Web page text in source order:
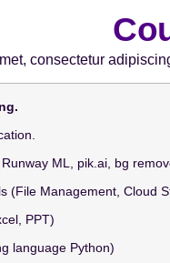
consectetur
ML, pik.ai, bg
(File Management, Cloud
PPT)
language Python)